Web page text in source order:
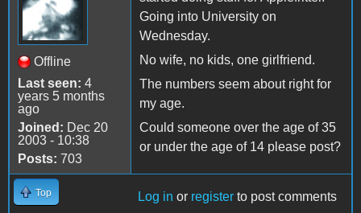
Offline
Last seen: 4
years 5 months
ago
Joined: Dec 20
2003 - 10:38
Posts: 703
Going into University on
Wednesday.
No wife, no kids, one girlfriend.
The numbers seem about right for
my age.
Could someone over the age of 35
or under the age of 14 please post?
Top Log in or register to post comments